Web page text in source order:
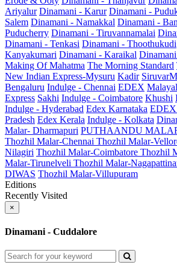
Ariyalur Dinamani - Karur Dinamani -
Salem Dinamani - Namakkal Dinamani -
Puducherry Dinamani - Tiruvannamalai
Dinamani - Tenkasi Dinamani - Thoothukudi
Kanyakumari Dinamani - Karaikal
Making Of Mahatma The Morning Standard
New Indian Express-Mysuru Kadir
Bengaluru Indulge - Chennai EDEX
Express Sakhi Indulge - Coimbatore Khushi
Indulge - Hyderabad Edex Karnataka EDEX
Pradesh Edex Kerala Indulge - Kolkata
Malar- Dharmapuri PUTHAANDU
Thozhil Malar-Chennai Thozhil Malar-
Nilagiri Thozhil Malar-Coimbatore Thozhil
Malar-Tirunelveli Thozhil Malar-
DIWAS Thozhil Malar-Villupuram
Editions
Recently Visited
×
Dinamani - Cuddalore